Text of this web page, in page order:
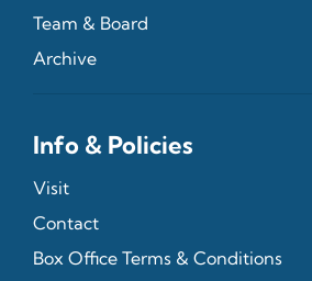
Team & Board
Archive
Info & Policies
Visit
Contact
Box Office Terms & Conditions